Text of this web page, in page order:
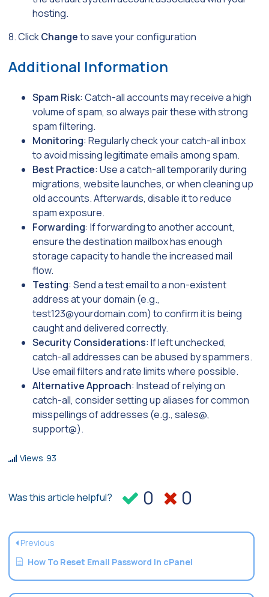
hosting.
8. ClickChangeto save your configuration
Additional Information
Spam Risk: Catch-all accounts may receive a high
volume of spam, so always pair these with strong
spam filtering.
Monitoring: Regularly check your catch-all inbox
to avoid missing legitimate emails among spam.
Best Practice: Use a catch-all temporarily during
migrations, website launches, or when cleaning up
old accounts. Afterwards, disable it to reduce
spam exposure.
Forwarding: If forwarding to another account,
ensure the destination mailbox has enough
storage capacity to handle the increased mail
flow.
Testing: Send a test email to a non-existent
address at your domain (e.g.,
test123@yourdomain.com) to confirm it is being
caught and delivered correctly.
Security Considerations: If left unchecked,
catch-all addresses can be abused by spammers.
Use email filters and rate limits where possible.
Alternative Approach: Instead of relying on
catch-all, consider setting up aliases for common
misspellings of addresses (e.g., sales@,
support@).
Views 93
Was this article helpful? 0 0
Previous
How To Reset Email Password In cPanel